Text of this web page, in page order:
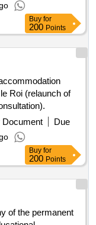
Buy for
200 Points
Roi (relaunch of
Document
Due
Buy for
200 Points
of the permanent